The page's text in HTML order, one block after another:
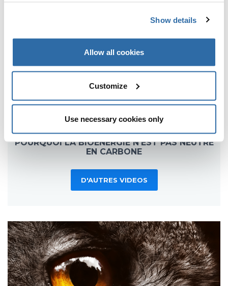
Show details
Allow all cookies
Customize
Use necessary cookies only
POURQUOI LA BIOÉNERGIE N'EST PAS NEUTRE
EN CARBONE
D'AUTRES VIDEOS